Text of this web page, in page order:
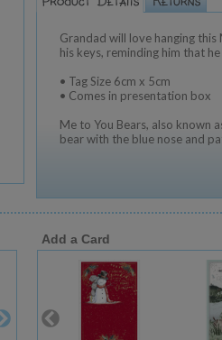
Grandad will love hanging
his keys, reminding him that
• Tag Size 6cm x 5cm
• Comes in presentation box
Me to You Bears, also known
bear with the blue nose and
Add a Card